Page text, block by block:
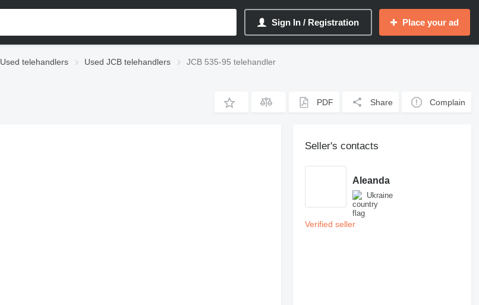
Sign In / Registration Place your ad
Used telehandlers Used JCB telehandlers JCB 535-95 telehandler
PDF Share Complain
Seller's contacts
Aleanda
Ukraine
Verified seller